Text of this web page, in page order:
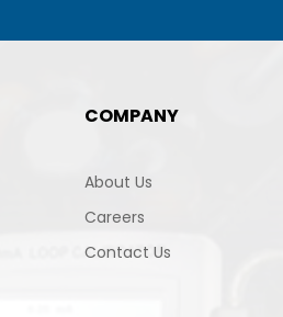
COMPANY
About Us
Careers
Contact Us